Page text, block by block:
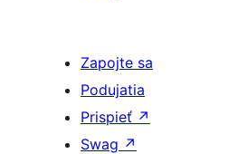
Zapojte sa
Podujatia
Prispieť ↗
Swag ↗